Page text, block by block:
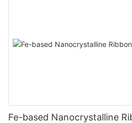
Fe-based Nanocrystalline